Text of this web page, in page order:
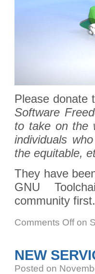
Please donate
Software
to take on the
individuals
the equitable,
They have
GNU
community first.
Comments Offon
NEW
Posted on